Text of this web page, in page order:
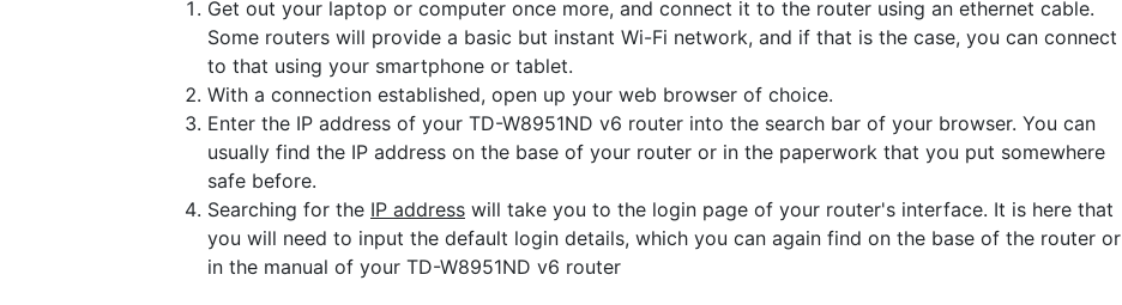
Get out your laptop or computer once more, and connect it to the router using an ethernet cable.
Some routers will provide a basic but instant Wi-Fi network, and if that is the case, you can connect
to that using your smartphone or tablet.
With a connection established, open up your web browser of choice.
Enter the IP address of your TD-W8951ND v6 router into the search bar of your browser. You can
usually find the IP address on the base of your router or in the paperwork that you put somewhere
safe before.
Searching for the IP address will take you to the login page of your router's interface. It is here that
you will need to input the default login details, which you can again find on the base of the router or
in the manual of your TD-W8951ND v6 router